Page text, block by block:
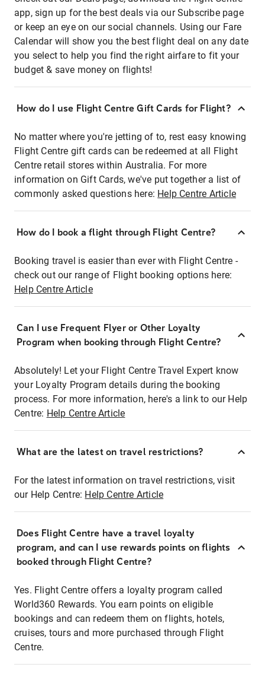
app, sign up for the best deals via our Subscribe page
or keep an eye on our social channels. Using our Fare
Calendar will show you the best flight deal on any date
you select to help you find the right airfare to fit your
budget & save money on flights!
How do I use Flight Centre Gift Cards for Flight?
No matter where you're jetting of to, rest easy knowing
Flight Centre gift cards can be redeemed at all Flight
Centre retail stores within Australia. For more
information on Gift Cards, we've put together a list of
commonly asked questions here: Help Centre Article
How do I book a flight through Flight Centre?
Booking travel is easier than ever with Flight Centre -
check out our range of Flight booking options here:
Help Centre Article
Can I use Frequent Flyer or Other Loyalty
Program when booking through Flight Centre?
Absolutely! Let your Flight Centre Travel Expert know
your Loyalty Program details during the booking
process. For more information, here's a link to our Help
Centre: Help Centre Article
What are the latest on travel restrictions?
For the latest information on travel restrictions, visit
our Help Centre: Help Centre Article
Does Flight Centre have a travel loyalty
program, and can I use rewards points on flights
booked through Flight Centre?
Yes. Flight Centre offers a loyalty program called
World360 Rewards. You earn points on eligible
bookings and can redeem them on flights, hotels,
cruises, tours and more purchased through Flight
Centre.